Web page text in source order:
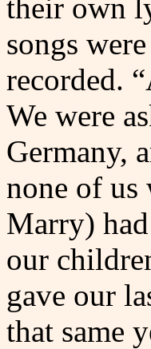
their own
songs
recorded.
We were
Germany,
none of us
Marry)
our
gave our
that same